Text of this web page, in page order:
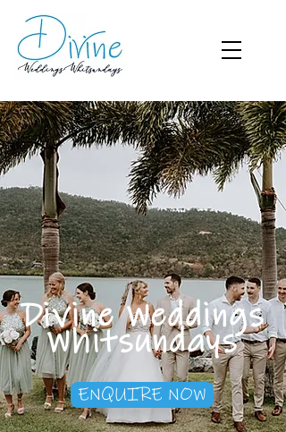
Divine Weddings
Whitsundays
ENQUIRE NOW